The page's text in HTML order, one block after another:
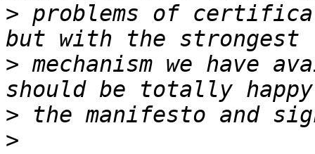
> problems of
> mechanism we have
>
>